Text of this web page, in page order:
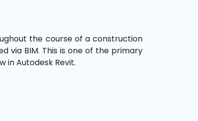
the course of a construction
via BIM. This is one of the primary
in Autodesk Revit.